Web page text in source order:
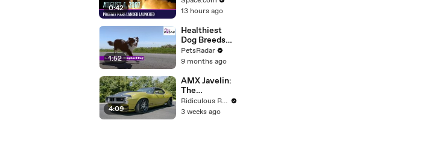
0:42
Lander
13 hours ago
1:52
Healthiest
Dog Breeds
With The
Least Health
PetsRadar
9 months ago
4:09
AMX Javelin:
The
$500,000
Muscle Car
Ridiculous Rides
3 weeks ago